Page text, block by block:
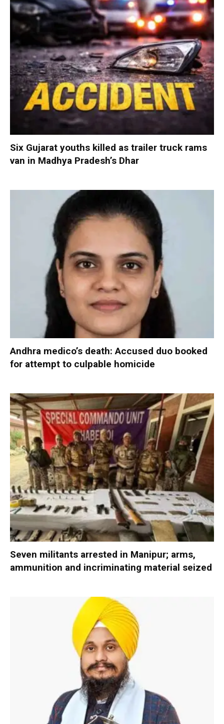
Six Gujarat youths killed as trailer truck rams
van in Madhya Pradesh’s Dhar
Andhra medico’s death: Accused duo booked
for attempt to culpable homicide
Seven militants arrested in Manipur; arms,
ammunition and incriminating material seized